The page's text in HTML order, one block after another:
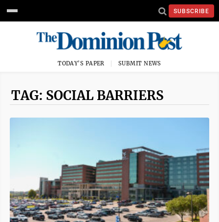
SUBSCRIBE
TODAY'S PAPER SUBMIT NEWS
TAG: SOCIAL BARRIERS